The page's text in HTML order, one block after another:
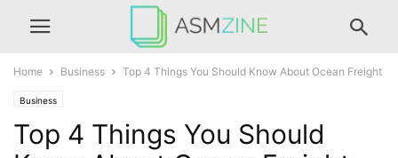
Home Business Top 4 Things You Should Know About Ocean Freight
Business
Top 4 Things You Should